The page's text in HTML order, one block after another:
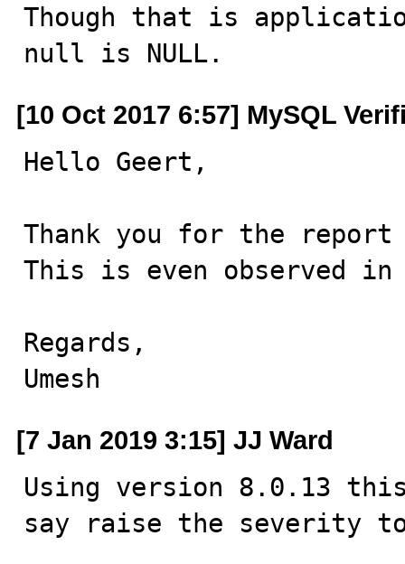
Though that is
null is NULL.
[10 Oct 2017 6:57] MySQL
Hello Geert,
Thank you for the
This is even observed
Regards,
Umesh
[7 Jan 2019 3:15] JJ Ward
Using version 8.0.13
say raise the severity